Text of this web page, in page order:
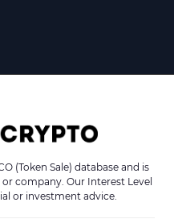
(Token Sale) database and is
company. Our Interest Level
or investment advice.